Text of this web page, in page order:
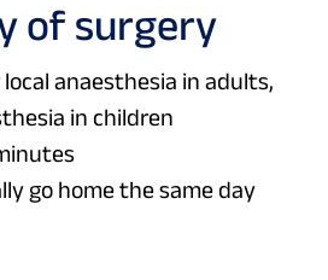
of surgery
anaesthesia in adults,
in children
go home the same day